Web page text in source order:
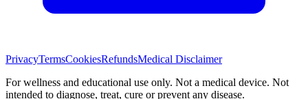
PrivacyTermsCookiesRefundsMedical Disclaimer
For wellness and educational use only. Not a medical device. Not
intended to diagnose, treat, cure or prevent any disease.